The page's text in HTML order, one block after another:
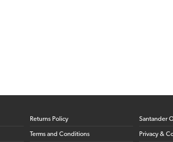
Returns Policy
Terms and Conditions
Santander
Privacy &